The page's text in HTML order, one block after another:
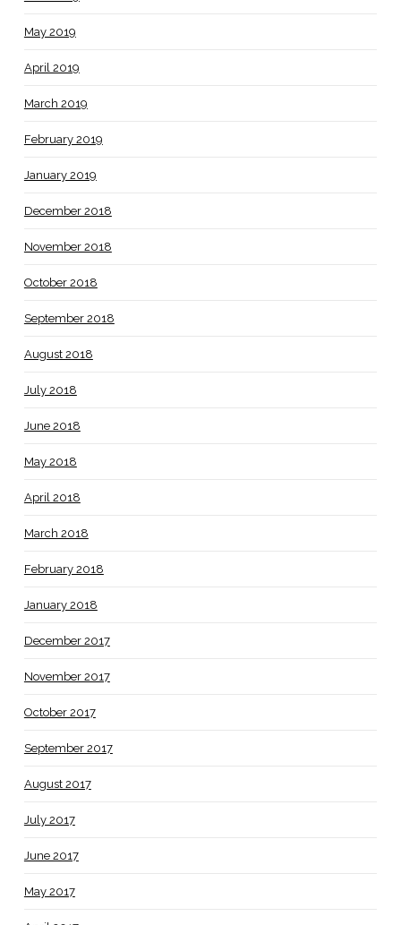
May 2019
April 2019
March 2019
February 2019
January 2019
December 2018
November 2018
October 2018
September 2018
August 2018
July 2018
June 2018
May 2018
April 2018
March 2018
February 2018
January 2018
December 2017
November 2017
October 2017
September 2017
August 2017
July 2017
June 2017
May 2017